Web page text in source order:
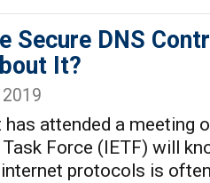
Secure DNS
It?
2019
has attended a meeting
Task Force (IETF) will
protocols is